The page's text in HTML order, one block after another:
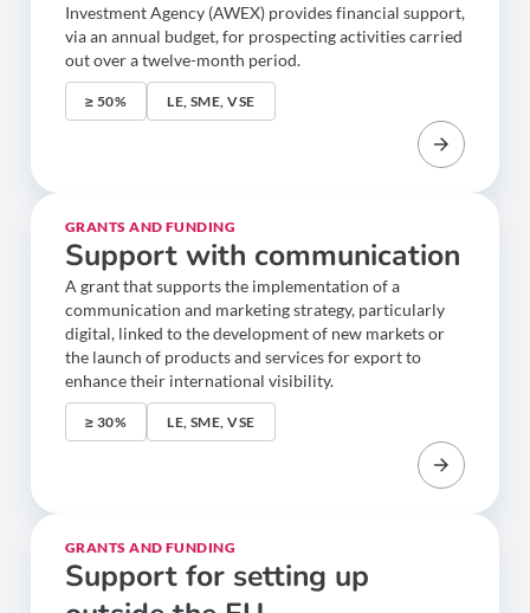
Investment Agency (AWEX) provides financial support,
via an annual budget, for prospecting activities carried
out over a twelve-month period.
≥ 50% LE, SME, VSE
GRANTS AND FUNDING
Support with communication
A grant that supports the implementation of a
communication and marketing strategy, particularly
digital, linked to the development of new markets or
the launch of products and services for export to
enhance their international visibility.
≥ 30% LE, SME, VSE
GRANTS AND FUNDING
Support for setting up